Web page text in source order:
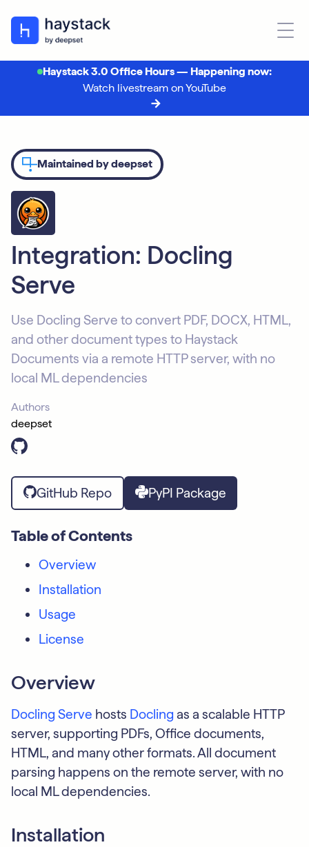
Haystack 3.0 Office Hours — Happening now:
Watch livestream on YouTube
Maintained by deepset
Integration: Docling
Serve
Use Docling Serve to convert PDF, DOCX, HTML,
and other document types to Haystack
Documents via a remote HTTP server, with no
local ML dependencies
Authors
deepset
GitHub Repo PyPI Package
Table of Contents
Overview
Installation
Usage
License
Overview
Docling Serve hosts Docling as a scalable HTTP
server, supporting PDFs, Office documents,
HTML, and many other formats. All document
parsing happens on the remote server, with no
local ML dependencies.
Installation